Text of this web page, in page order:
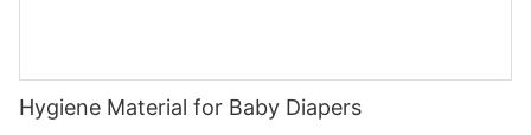
Hygiene Material for Baby Diapers